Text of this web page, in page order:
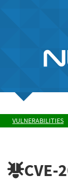
VULNERABILITIES
CVE-